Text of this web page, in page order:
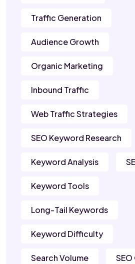
Traffic Generation
Audience Growth
Organic Marketing
Inbound Traffic
Web Traffic Strategies
SEO Keyword Research
Keyword Analysis
Keyword Tools
Long-Tail Keywords
Keyword Difficulty
Search Volume